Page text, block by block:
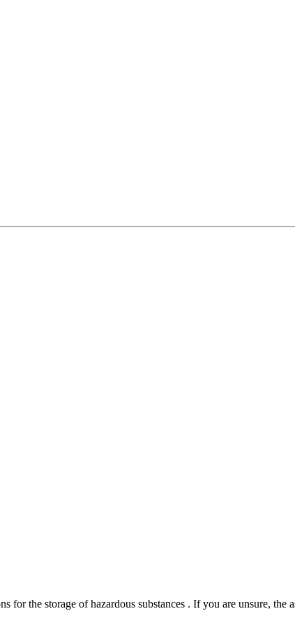
for the storage of hazardous substances . If you are unsure,